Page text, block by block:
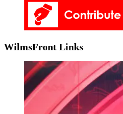
WilmsFront Links